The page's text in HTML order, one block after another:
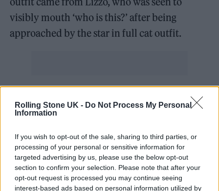
Rolling Stone UK - Do Not Process My Personal
Information
If you wish to opt-out of the sale, sharing to third parties, or
processing of your personal or sensitive information for
targeted advertising by us, please use the below opt-out
section to confirm your selection. Please note that after your
opt-out request is processed you may continue seeing
interest-based ads based on personal information utilized by
visibly mouth ‘who is this?’ after being
approached by the star in full cat outfit.
most distinctive hairstyles with a freshly
made for quite the fashion statement, the
British actress revealed that it was required
for her role in We Live In Time , her upcoming
film with Andrew Garfield.